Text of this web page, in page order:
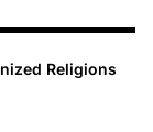
Religions